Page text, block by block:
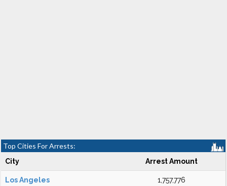
Top Cities For Arrests:
City Arrest Amount
Los Angeles 1,757,776